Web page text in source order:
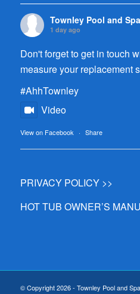
Townley Pool and Spa
1 day ago
Don't forget to get in touch
measure your replacement
#AhhTownley
Video
View on Facebook · Share
PRIVACY POLICY >>
HOT TUB OWNER’S
© Copyright 2026 - Townley Pool and